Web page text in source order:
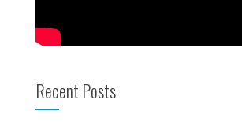
Recent Posts